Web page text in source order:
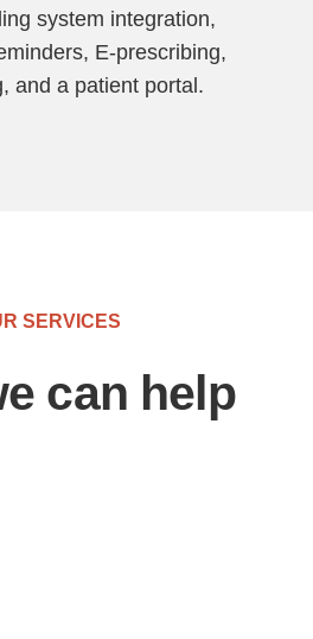
system integration,
E-prescribing,
and a patient portal.
SERVICES
can help